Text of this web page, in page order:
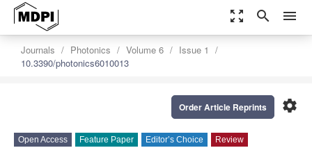
zoom_out_map search menu
Journals Photonics Volume 6
Issue 1
10.3390/photonics6010013
settings
Order Article Reprints
Open Access Feature Paper Editor’s Choice Review